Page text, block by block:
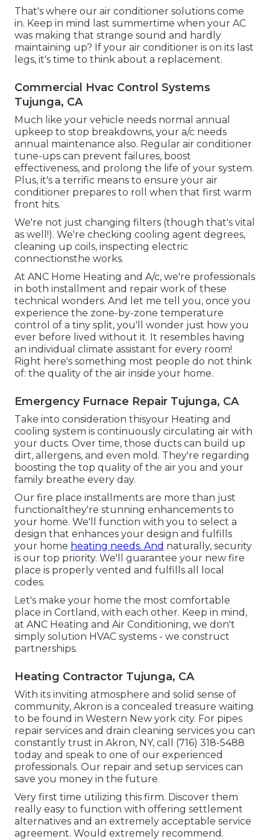
That's where our air conditioner solutions come
in. Keep in mind last summertime when your AC
was making that strange sound and hardly
maintaining up? If your air conditioner is on its last
legs, it's time to think about a replacement.
Commercial Hvac Control Systems
Tujunga, CA
Much like your vehicle needs normal annual
upkeep to stop breakdowns, your a/c needs
annual maintenance also. Regular air conditioner
tune-ups can prevent failures, boost
effectiveness, and prolong the life of your system.
Plus, it's a terrific means to ensure your air
conditioner prepares to roll when that first warm
front hits.
We're not just changing filters (though that's vital
as well!). We're checking cooling agent degrees,
cleaning up coils, inspecting electric
connectionsthe works.
At ANC Home Heating and A/c, we're professionals
in both installment and repair work of these
technical wonders. And let me tell you, once you
experience the zone-by-zone temperature
control of a tiny split, you'll wonder just how you
ever before lived without it. It resembles having
an individual climate assistant for every room!
Right here's something most people do not think
of: the quality of the air inside your home.
Emergency Furnace Repair Tujunga, CA
Take into consideration thisyour Heating and
cooling system is continuously circulating air with
your ducts. Over time, those ducts can build up
dirt, allergens, and even mold. They're regarding
boosting the top quality of the air you and your
family breathe every day.
Our fire place installments are more than just
functionalthey're stunning enhancements to
your home. We'll function with you to select a
design that enhances your design and fulfills
your home heating needs. And naturally, security
is our top priority. We'll guarantee your new fire
place is properly vented and fulfills all local
codes.
Let's make your home the most comfortable
place in Cortland, with each other. Keep in mind,
at ANC Heating and Air Conditioning, we don't
simply solution HVAC systems - we construct
partnerships.
Heating Contractor Tujunga, CA
With its inviting atmosphere and solid sense of
community, Akron is a concealed treasure waiting
to be found in Western New york city. For pipes
repair services and drain cleaning services you can
constantly trust in Akron, NY, call (716) 318-5488
today and speak to one of our experienced
professionals. Our repair and setup services can
save you money in the future.
Very first time utilizing this firm. Discover them
really easy to function with offering settlement
alternatives and an extremely acceptable service
agreement. Would extremely recommend.